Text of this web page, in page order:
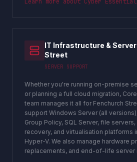
IT Infrastructure &
Street
SERVER SUPPORT
Whether you're running on-premise
or planning a full cloud migration,
team manages it all for Fenchurch
support Windows Server (all
Group Policy, SQL Server, file
recovery, and virtualisation platforms
Hyper-V. We also manage hardware
replacements, and end-of-life server